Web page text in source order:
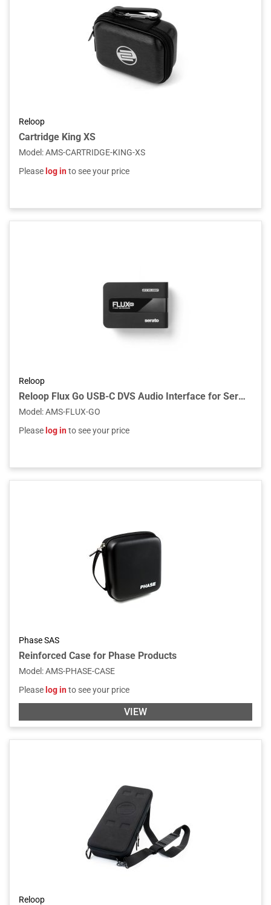
Reloop
Cartridge King XS
Model :AMS-CARTRIDGE-KING-XS
Please log into see your price
Reloop
Reloop Flux Go USB-C DVS Audio Interface for Serato DJ Pro
Model :AMS-FLUX-GO
Please log into see your price
Phase SAS
Reinforced Case for Phase Products
Model :AMS-PHASE-CASE
Please log into see your price
VIEW
Reloop